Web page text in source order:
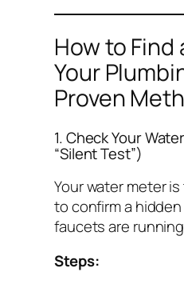
How to Find
Your
Proven
1. Check Your
“Silent Test”)
Your water meter
to confirm a
faucets are
Steps: